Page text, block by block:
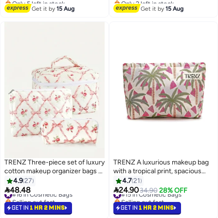
#26 in Cosmetic Bags
Get it by15 Aug
Free Delivery
Get it by15 Aug
TRENZ Three-piece set of luxury
cotton makeup organizer bags -
Z304.927
48.48
#16 in Cosmetic Bags
Selling out fast
#16 in Cosmetic Bags
GET IN 1 HR 2 MINS
TRENZ A luxurious makeup bag
with a tropical print, spacious
and practical design from TRENZ
- Z07
4.721
24.9034.90 28% OFF
#15 in Cosmetic Bags
Selling out fast
#15 in Cosmetic Bags
GET IN 1 HR 2 MINS